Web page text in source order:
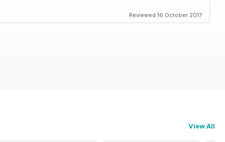
Reviewed 16 October 2017
View All